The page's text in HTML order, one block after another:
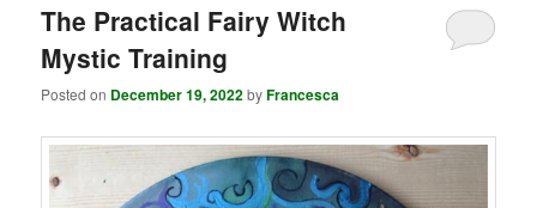
The Practical Fairy Witch
Mystic Training
Posted on December 19, 2022byFrancesca